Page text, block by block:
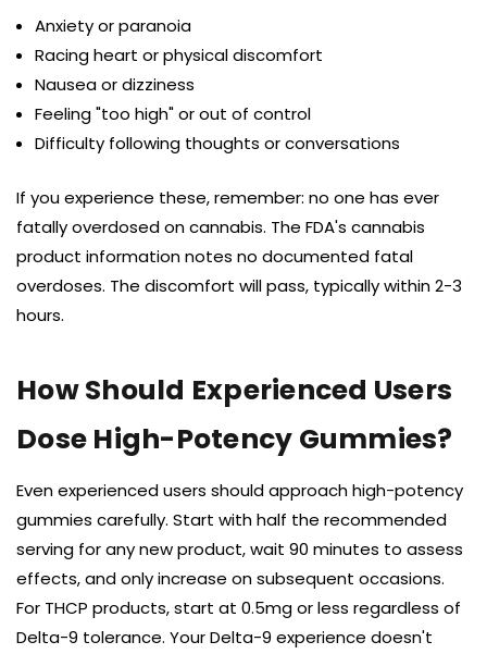
Anxiety or paranoia
Racing heart or physical discomfort
Nausea or dizziness
Feeling "too high" or out of control
Difficulty following thoughts or conversations
If you experience these, remember: no one has ever
fatally overdosed on cannabis. The FDA's cannabis
product information notes no documented fatal
overdoses. The discomfort will pass, typically within 2-3
hours.
How Should Experienced Users
Dose High-Potency Gummies?
Even experienced users should approach high-potency
gummies carefully. Start with half the recommended
serving for any new product, wait 90 minutes to assess
effects, and only increase on subsequent occasions.
For THCP products, start at 0.5mg or less regardless of
Delta-9 tolerance. Your Delta-9 experience doesn't